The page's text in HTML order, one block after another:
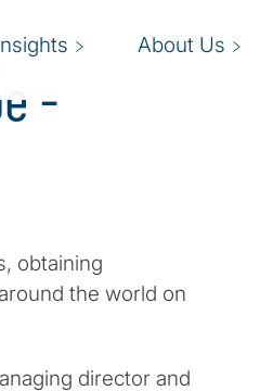
About Us
-
obtaining
the world on
director and